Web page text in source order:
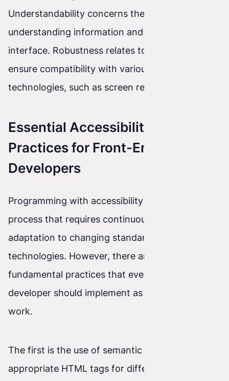
Understandability concerns the ease of
understanding information and operating the
interface. Robustness relates to the need to
ensure compatibility with various assistive
technologies, such as screen readers.
Essential Accessibility Best
Practices for Front-End
Developers
Programming with accessibility in mind is a
process that requires continuous learning and
adaptation to changing standards and
technologies. However, there are certain
fundamental practices that every front-end
developer should implement as standard in their
work.
The first is the use of semantic HTML. Using
appropriate HTML tags for different page